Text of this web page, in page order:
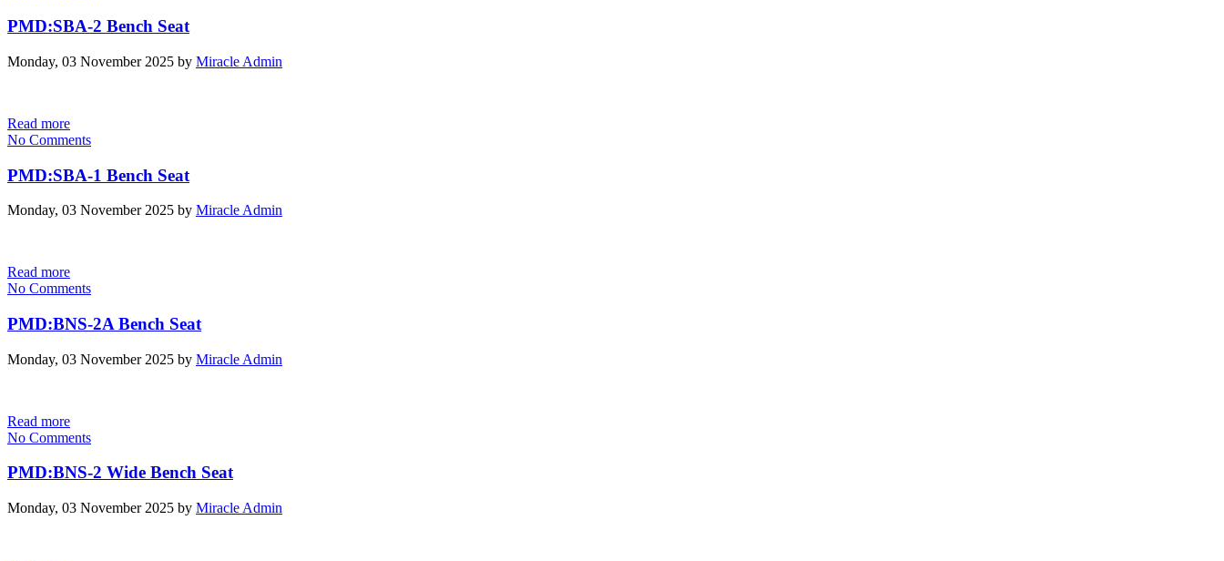
PMD:SBA-2 Bench Seat
Monday, 03 November 2025 by Miracle Admin
Read more
No Comments
PMD:SBA-1 Bench Seat
Monday, 03 November 2025 by Miracle Admin
Read more
No Comments
PMD:BNS-2A Bench Seat
Monday, 03 November 2025 by Miracle Admin
Read more
No Comments
PMD:BNS-2 Wide Bench Seat
Monday, 03 November 2025 by Miracle Admin